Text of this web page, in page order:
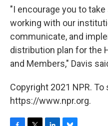
"I encourage you to
working with our
communicate, and
distribution plan for the
and Members," Davis
Copyright 2021 NPR.
https://www.npr.org.